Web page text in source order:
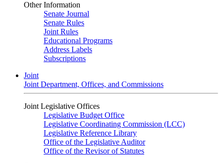
Other Information
Senate Journal
Senate Rules
Joint Rules
Educational Programs
Address Labels
Subscriptions
Joint
Joint Department, Offices, and Commissions
Joint Legislative Offices
Legislative Budget Office
Legislative Coordinating Commission (LCC)
Legislative Reference Library
Office of the Legislative Auditor
Office of the Revisor of Statutes